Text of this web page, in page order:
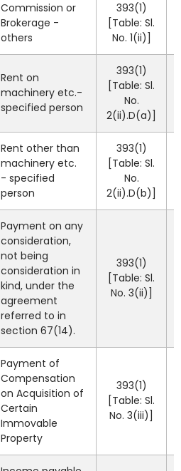
Commission or
Brokerage -
others
393(1)
[Table: Sl.
No. 1(ii)]
Rent on
machinery etc.-
specified person
393(1)
[Table: Sl.
No.
2(ii).D(a)]
Rent other than
machinery etc.
- specified
person
393(1)
[Table: Sl.
No.
2(ii).D(b)]
Payment on any
consideration,
not being
consideration in
kind, under the
agreement
referred to in
section 67(14).
393(1)
[Table: Sl.
No. 3(ii)]
Payment of
Compensation
on Acquisition of
Certain
Immovable
Property
393(1)
[Table: Sl.
No. 3(iii)]